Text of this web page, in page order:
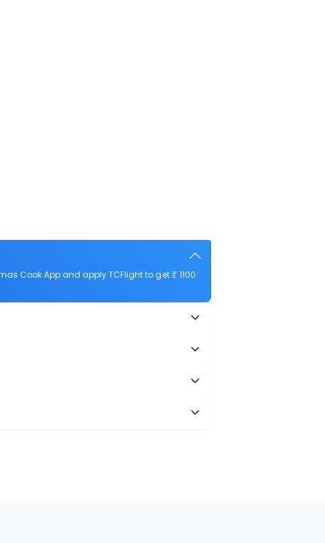
Cook App and apply TCFlight to get ₹ 1100